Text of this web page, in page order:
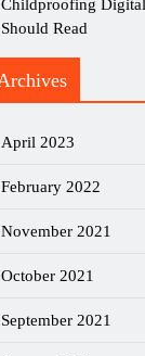
Childproofing Digital
Should Read
April 2023
February 2022
November 2021
October 2021
September 2021